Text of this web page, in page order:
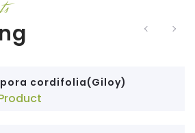
cordifolia(Giloy)